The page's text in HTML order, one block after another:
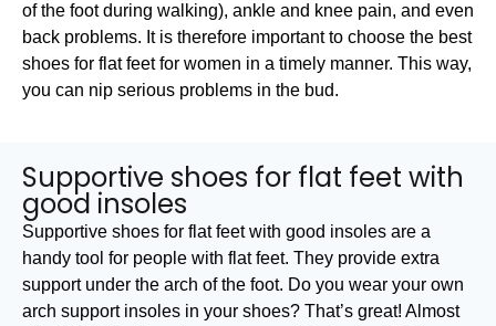
of the foot during walking), ankle and knee pain, and even
back problems. It is therefore important to choose the best
shoes for flat feet for women in a timely manner. This way,
you can nip serious problems in the bud.
Supportive shoes for flat feet with
good insoles
Supportive shoes for flat feet with good insoles are a
handy tool for people with flat feet. They provide extra
support under the arch of the foot. Do you wear your own
arch support insoles in your shoes? That’s great! Almost